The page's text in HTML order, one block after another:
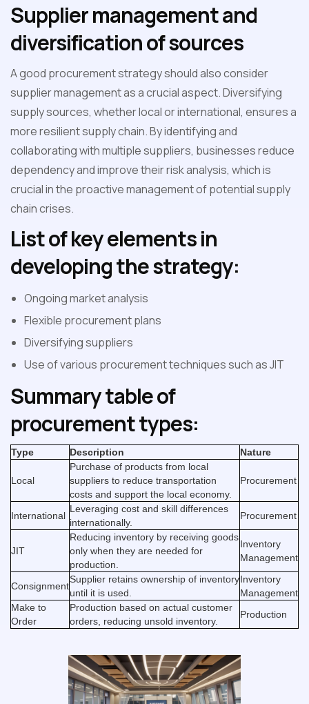
Supplier management and
diversification of sources
A good procurement strategy should also consider
supplier management as a crucial aspect. Diversifying
supply sources, whether local or international, ensures a
more resilient supply chain. By identifying and
collaborating with multiple suppliers, businesses reduce
dependency and improve their risk analysis, which is
crucial in the proactive management of potential supply
chain crises.
List of key elements in
developing the strategy:
Ongoing market analysis
Flexible procurement plans
Diversifying suppliers
Use of various procurement techniques such as JIT
Summary table of
procurement types:
Type Description Nature
Local
Purchase of products from local
suppliers to reduce transportation
costs and support the local economy.
Procurement
International
Leveraging cost and skill differences
internationally.
Procurement
JIT
Reducing inventory by receiving goods
only when they are needed for
production.
Inventory
Management
Consignment
Supplier retains ownership of inventory
until it is used.
Inventory
Management
Make to
Order
Production based on actual customer
orders, reducing unsold inventory.
Production